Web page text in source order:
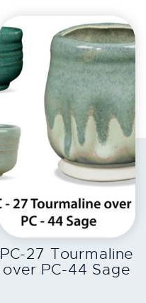
EXPLORE
PC-27 Tourmaline
over PC-44 Sage